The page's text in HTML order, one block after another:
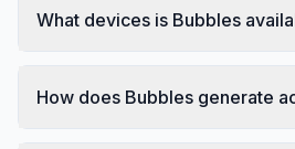
What devices is Bubbles
How does Bubbles generate